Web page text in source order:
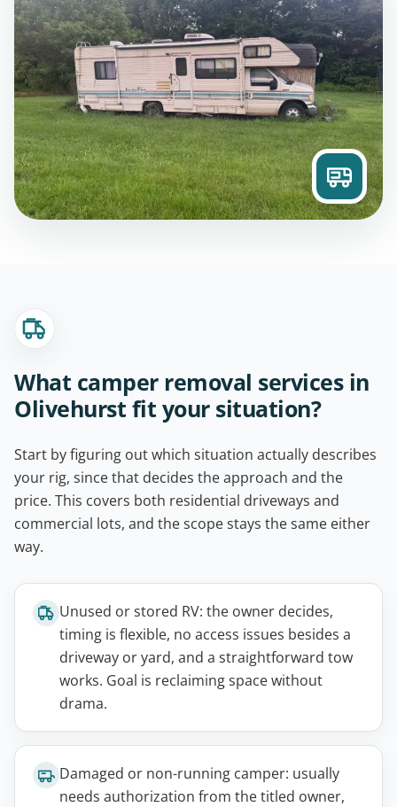
What camper removal services in
Olivehurst fit your situation?
Start by figuring out which situation actually describes
your rig, since that decides the approach and the
price. This covers both residential driveways and
commercial lots, and the scope stays the same either
way.
Unused or stored RV: the owner decides,
timing is flexible, no access issues besides a
driveway or yard, and a straightforward tow
works. Goal is reclaiming space without
drama.
Damaged or non-running camper: usually
needs authorization from the titled owner,